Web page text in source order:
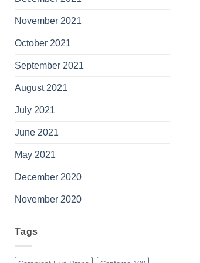
November 2021
October 2021
September 2021
August 2021
July 2021
June 2021
May 2021
December 2020
November 2020
Tags